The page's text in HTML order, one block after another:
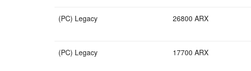
(PC) Legacy 26800 ARX
(PC) Legacy 17700 ARX